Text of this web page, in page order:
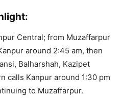
Central; from Muzaffarpur
around 2:45 am, then
Balharshah, Kazipet
calls Kanpur around 1:30 pm
to Muzaffarpur.